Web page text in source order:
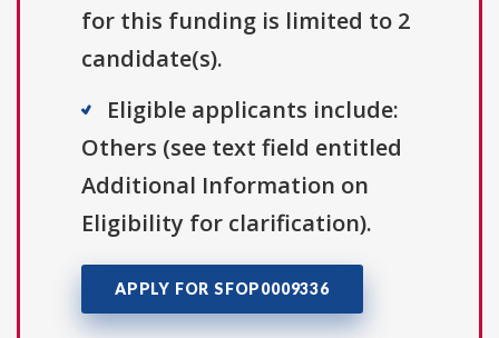
for this funding is limited to 2
candidate(s).
Eligible applicants include:
Others (see text field entitled
Additional Information on
Eligibility for clarification).
APPLY FOR SFOP0009336